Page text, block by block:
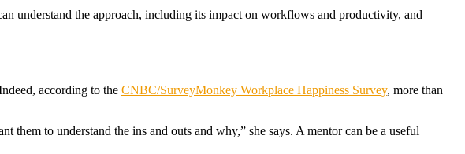
understand the approach, including its impact on workflows and productivity, and
according to the CNBC/SurveyMonkey Workplace Happiness Survey, more than
to understand the ins and outs and why,” she says. A mentor can be a useful